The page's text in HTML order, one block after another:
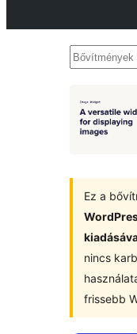
Ez a
nincs
frissebb